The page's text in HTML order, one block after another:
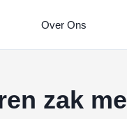
Over Ons
zak